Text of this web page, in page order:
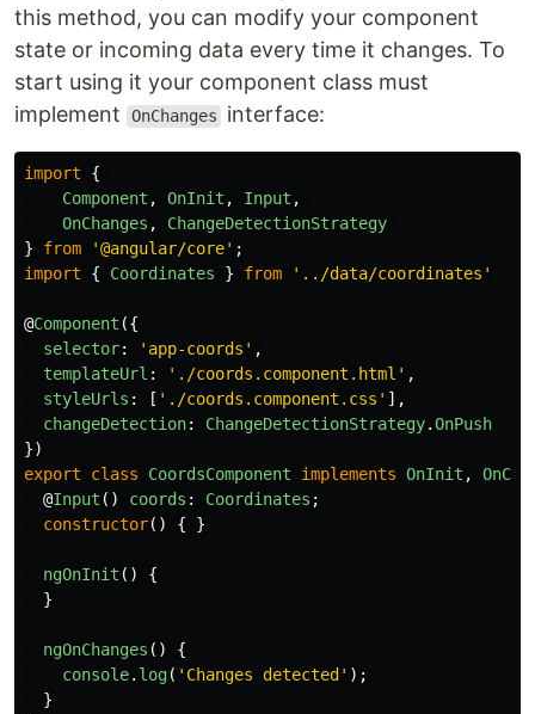
this method, you can modify your component
state or incoming data every time it changes. To
start using it your component class must
implement
OnChanges interface:
import
{
Component , OnInit , Input ,
OnChanges ,
ChangeDetectionStrategy
}
from '@angular/core' ;
import
{ Coordinates } from ' ../data/coordinates '
@Component ({
selector: ' app-coords ' ,
templateUrl : ' ./coords.component.html ' ,
styleUrls : [ ' ./coords.component.css ' ],
changeDetection: ChangeDetectionStrategy.OnPush
})
export
class CoordsComponent implements OnInit ,
@Input () coords : Coordinates ;
constructor() { }
ngOnInit ()
{
}
ngOnChanges ()
{
console. log( ' Changes detected ' );
}